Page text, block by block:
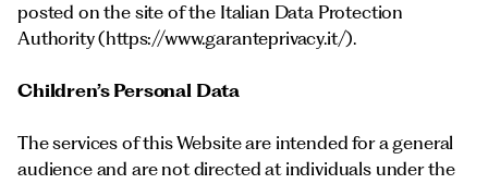
posted on the site of the Italian Data Protection
Authority (https://www.garanteprivacy.it/).
Children’s Personal Data
The services of this Website are intended for a general
audience and are not directed at individuals under the